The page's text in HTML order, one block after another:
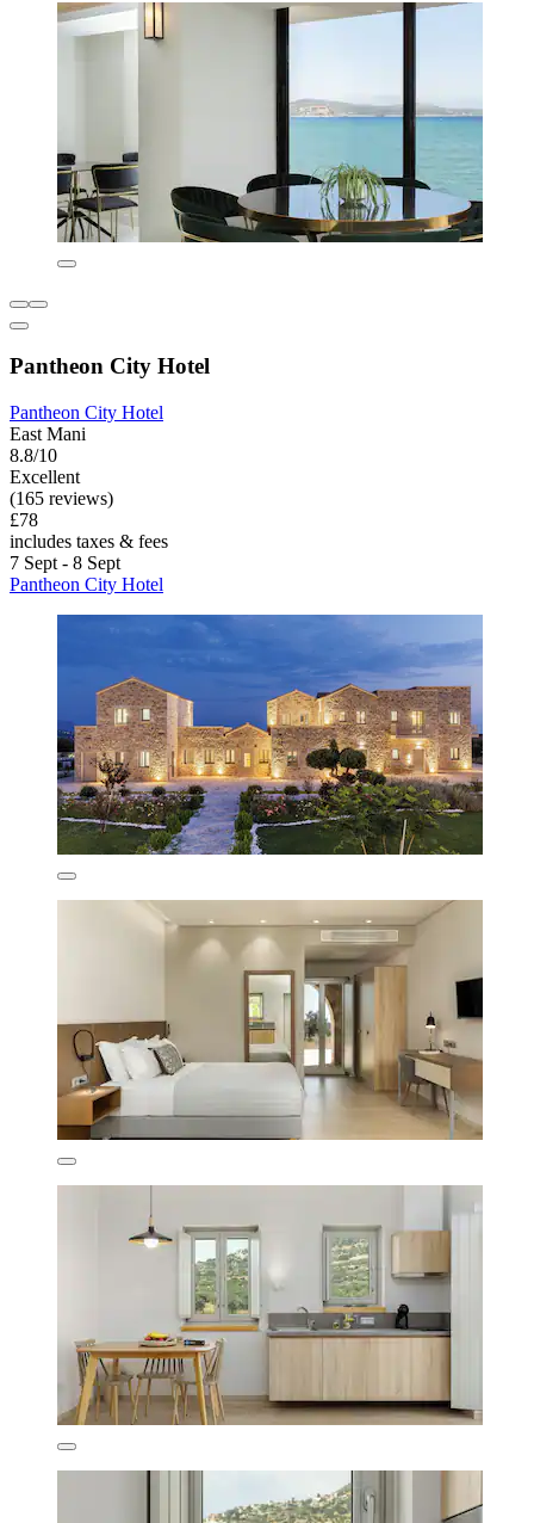
Pantheon City Hotel
Pantheon City Hotel
East Mani
8.8/10
Excellent
(165 reviews)
£78
includes taxes & fees
7 Sept - 8 Sept
Pantheon City Hotel